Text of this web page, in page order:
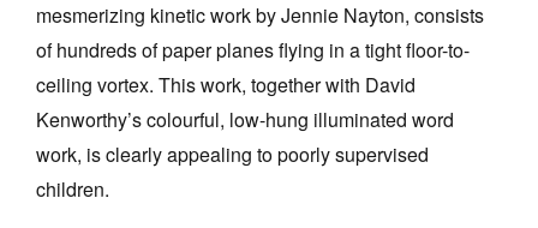
mesmerizing kinetic work by Jennie Nayton, consists
of hundreds of paper planes flying in a tight floor-to-
ceiling vortex. This work, together with David
Kenworthy’s colourful, low-hung illuminated word
work, is clearly appealing to poorly supervised
children.